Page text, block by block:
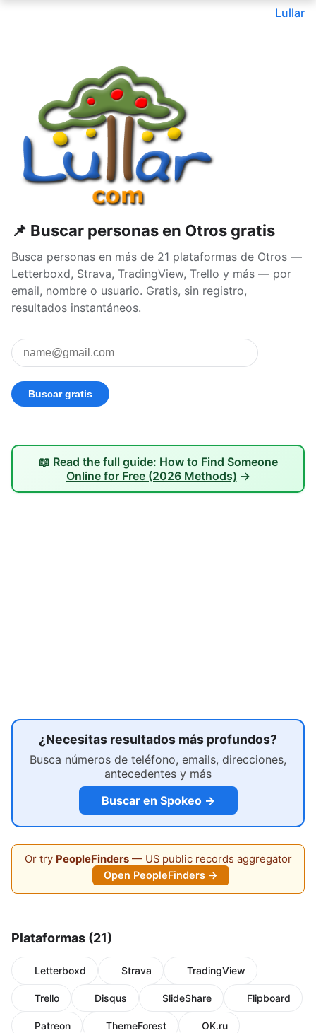
Lullar
📌 Buscar personas en Otros gratis
Busca personas en más de 21 plataformas de Otros —
Letterboxd, Strava, TradingView, Trello y más — por
email, nombre o usuario. Gratis, sin registro,
resultados instantáneos.
📖 Read the full guide: How to Find Someone
Online for Free (2026 Methods) →
¿Necesitas resultados más profundos?
Busca números de teléfono, emails, direcciones,
antecedentes y más
Buscar en Spokeo →
Or try PeopleFinders— US public records aggregator
Open PeopleFinders →
Plataformas (21)
Letterboxd Strava TradingView
Trello Disqus SlideShare Flipboard
Patreon ThemeForest OK.ru